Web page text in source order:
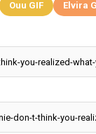
Ouu GIF Elvira